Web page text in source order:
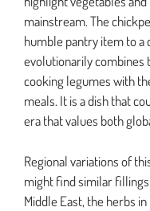
mainstream. The
humble pantry item to a
evolutionarily combines
cooking legumes with
meals. It is a dish that
era that values both
Regional variations of
might find similar
Middle East, the herbs